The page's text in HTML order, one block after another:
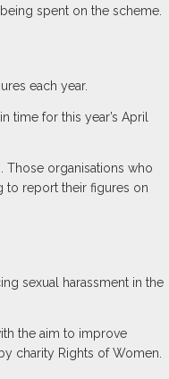
spent on the scheme.
each year.
time for this year’s April
Those organisations who
to report their figures on
sexual harassment in the
the aim to improve
charity Rights of Women.